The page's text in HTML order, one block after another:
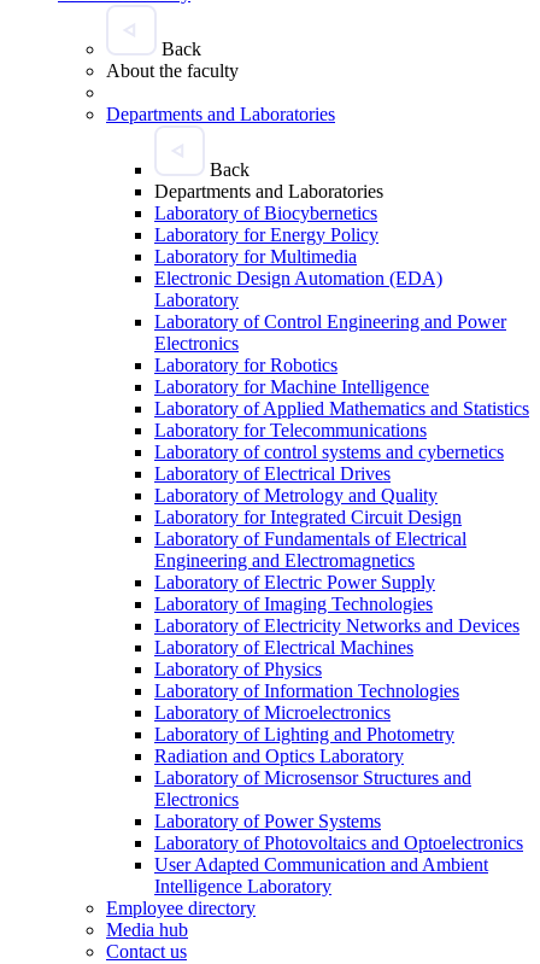
Back
About the faculty
Departments and Laboratories
Back
Departments and Laboratories
Laboratory of Biocybernetics
Laboratory for Energy Policy
Laboratory for Multimedia
Electronic Design Automation (EDA)
Laboratory
Laboratory of Control Engineering and Power
Electronics
Laboratory for Robotics
Laboratory for Machine Intelligence
Laboratory of Applied Mathematics and Statistics
Laboratory for Telecommunications
Laboratory of control systems and cybernetics
Laboratory of Electrical Drives
Laboratory of Metrology and Quality
Laboratory for Integrated Circuit Design
Laboratory of Fundamentals of Electrical
Engineering and Electromagnetics
Laboratory of Electric Power Supply
Laboratory of Imaging Technologies
Laboratory of Electricity Networks and Devices
Laboratory of Electrical Machines
Laboratory of Physics
Laboratory of Information Technologies
Laboratory of Microelectronics
Laboratory of Lighting and Photometry
Radiation and Optics Laboratory
Laboratory of Microsensor Structures and
Electronics
Laboratory of Power Systems
Laboratory of Photovoltaics and Optoelectronics
User Adapted Communication and Ambient
Intelligence Laboratory
Employee directory
Media hub
Contact us